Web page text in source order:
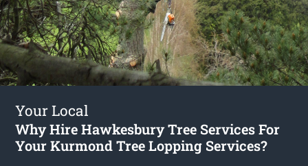
Your Local
Why Hire Hawkesbury Tree Services For
Your Kurmond Tree Lopping Services?